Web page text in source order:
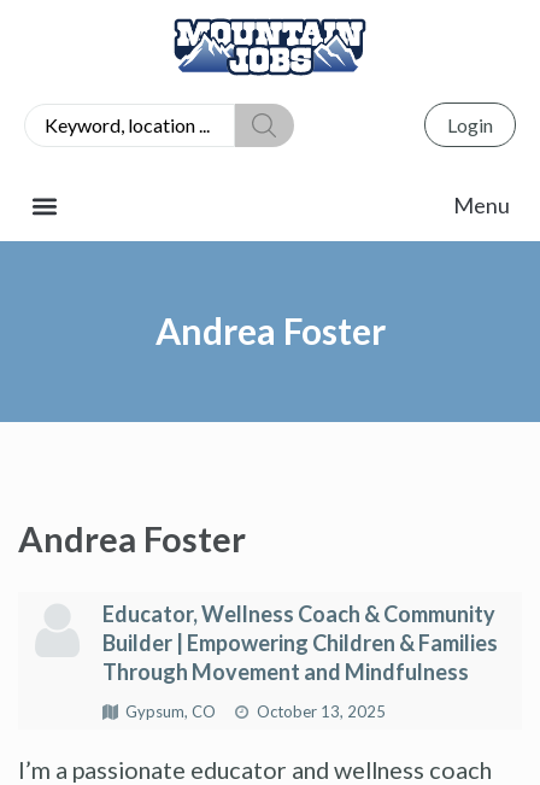
Login
Andrea Foster
Andrea Foster
Educator, Wellness Coach & Community
Builder | Empowering Children & Families
Through Movement and Mindfulness
Gypsum, CO October 13, 2025
I’m a passionate educator and wellness coach